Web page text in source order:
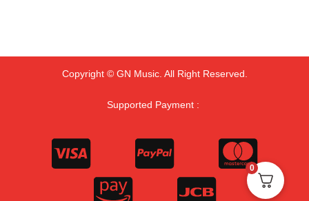
Copyright © GN Music. All Right Reserved.
Supported Payment :
0